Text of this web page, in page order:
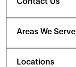
Areas We Serve
Locations